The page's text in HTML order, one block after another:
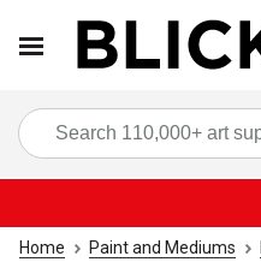
Home Paint and Mediums